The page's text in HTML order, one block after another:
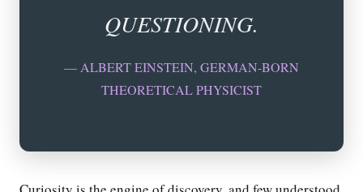
QUESTIONING.
— ALBERT EINSTEIN, GERMAN-BORN
THEORETICAL PHYSICIST